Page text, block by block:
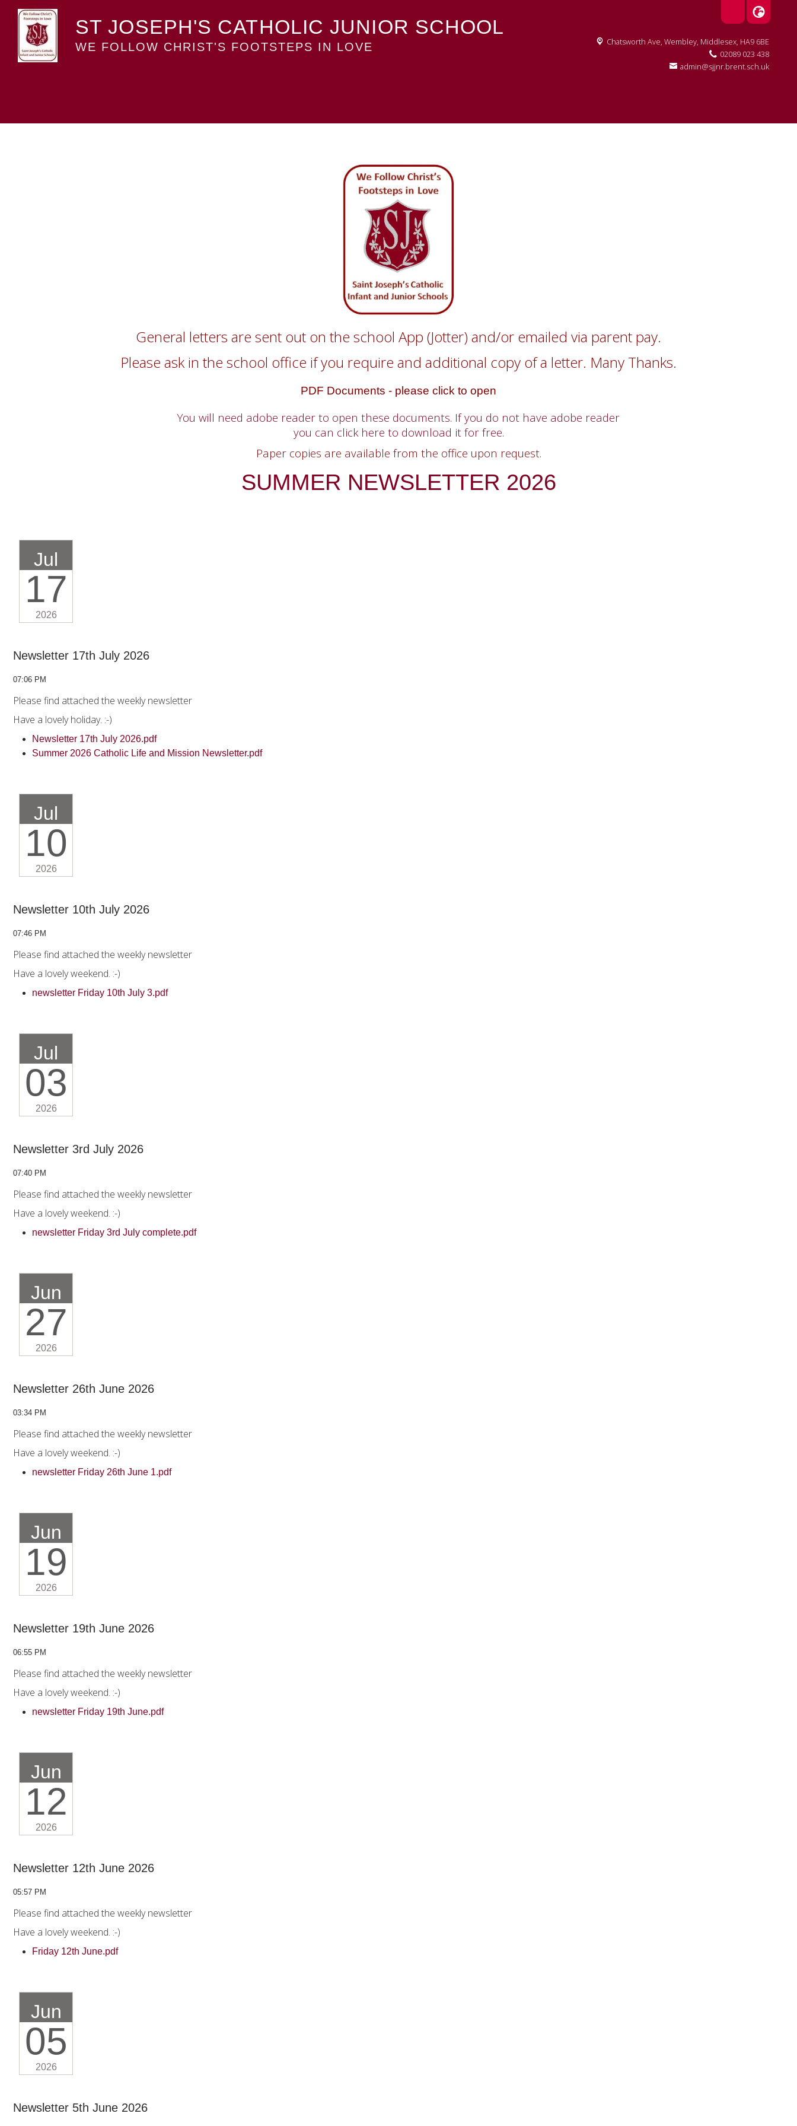
ST JOSEPH'S CATHOLIC JUNIOR SCHOOL
WE FOLLOW CHRIST'S FOOTSTEPS IN LOVE Chatsworth Ave, Wembley, Middlesex, HA9 6BE
02089 023 438
admin@sjjnr.brent.sch.uk
General letters are sent out on the school App (Jotter) and/or emailed via parent pay.
Please ask in the school office if you require and additional copy of a letter. Many Thanks.
PDF Documents - please click to open
You will need adobe reader to open these documents. If you do not have adobe reader
you can click here to download it for free.
Paper copies are available from the office upon request.
SUMMER NEWSLETTER 2026
Jul
17
2026
Newsletter 17th July 2026
07:06 PM
Please find attached the weekly newsletter
Have a lovely holiday. :-)
Newsletter 17th July 2026.pdf
Summer 2026 Catholic Life and Mission Newsletter.pdf
Jul
10
2026
Newsletter 10th July 2026
07:46 PM
Please find attached the weekly newsletter
Have a lovely weekend. :-)
newsletter Friday 10th July 3.pdf
Jul
03
2026
Newsletter 3rd July 2026
07:40 PM
Please find attached the weekly newsletter
Have a lovely weekend. :-)
newsletter Friday 3rd July complete.pdf
Jun
27
2026
Newsletter 26th June 2026
03:34 PM
Please find attached the weekly newsletter
Have a lovely weekend. :-)
newsletter Friday 26th June 1.pdf
Jun
19
2026
Newsletter 19th June 2026
06:55 PM
Please find attached the weekly newsletter
Have a lovely weekend. :-)
newsletter Friday 19th June.pdf
Jun
12
2026
Newsletter 12th June 2026
05:57 PM
Please find attached the weekly newsletter
Have a lovely weekend. :-)
Friday 12th June.pdf
Jun
05
2026
Newsletter 5th June 2026